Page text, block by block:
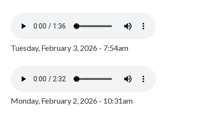
Tuesday, February 3, 2026 - 7:54am
Monday, February 2, 2026 - 10:31am